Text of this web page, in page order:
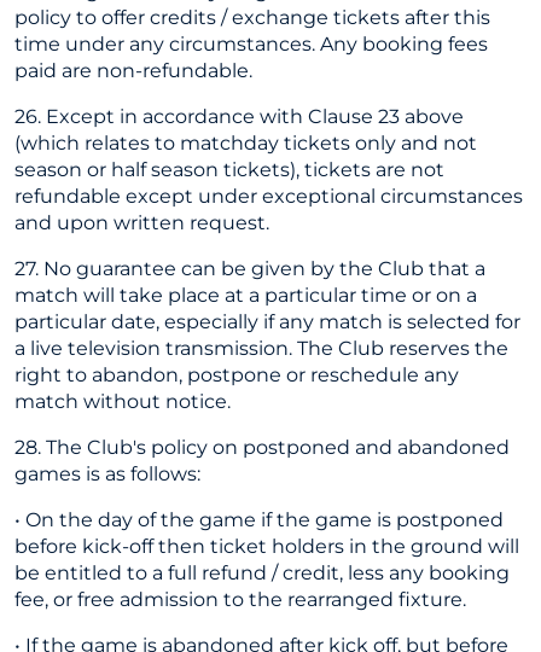
policy to offer credits / exchange tickets after this
time under any circumstances. Any booking fees
paid are non-refundable.
26. Except in accordance with Clause 23 above
(which relates to matchday tickets only and not
season or half season tickets), tickets are not
refundable except under exceptional circumstances
and upon written request.
27. No guarantee can be given by the Club that a
match will take place at a particular time or on a
particular date, especially if any match is selected for
a live television transmission. The Club reserves the
right to abandon, postpone or reschedule any
match without notice.
28. The Club's policy on postponed and abandoned
games is as follows:
• On the day of the game if the game is postponed
before kick-off then ticket holders in the ground will
be entitled to a full refund / credit, less any booking
fee, or free admission to the rearranged fixture.
• If the game is abandoned after kick off, but before